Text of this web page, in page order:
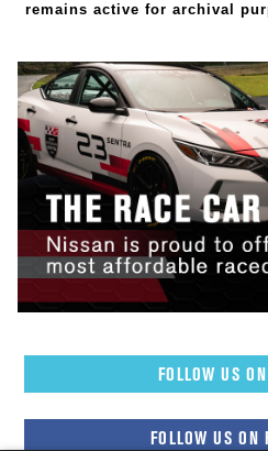
remains active for archival
FOLLOW US
FOLLOW US ON